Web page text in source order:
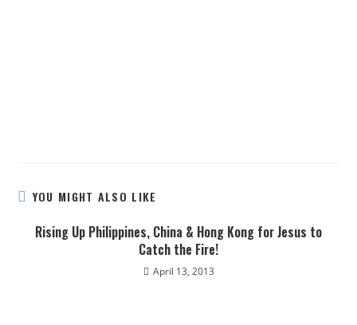
YOU MIGHT ALSO LIKE
Rising Up Philippines, China & Hong Kong for Jesus to
Catch the Fire!
April 13, 2013